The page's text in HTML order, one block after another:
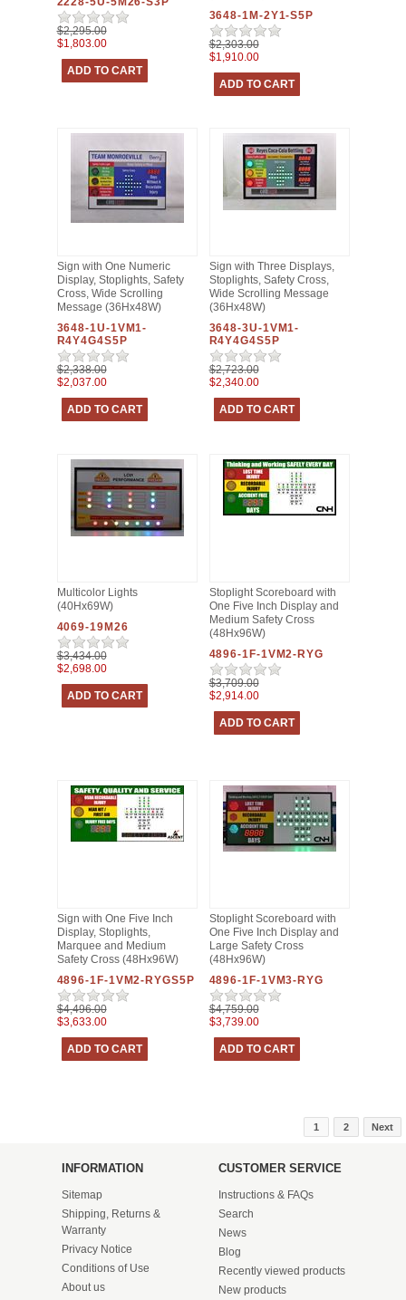
$2,295.00
$1,803.00
3648-1M-2Y1-S5P
$2,303.00
$1,910.00
Sign with One Numeric
Display, Stoplights, Safety
Cross, Wide Scrolling
Message (36Hx48W)
3648-1U-1VM1-
R4Y4G4S5P
$2,338.00
$2,037.00
Sign with Three Displays,
Stoplights, Safety Cross,
Wide Scrolling Message
(36Hx48W)
3648-3U-1VM1-
R4Y4G4S5P
$2,723.00
$2,340.00
Multicolor Lights
(40Hx69W)
4069-19M26
$3,434.00
$2,698.00
Stoplight Scoreboard with
One Five Inch Display and
Medium Safety Cross
(48Hx96W)
4896-1F-1VM2-RYG
$3,709.00
$2,914.00
Sign with One Five Inch
Display, Stoplights,
Marquee and Medium
Safety Cross (48Hx96W)
4896-1F-1VM2-RYGS5P
$4,496.00
$3,633.00
Stoplight Scoreboard with
One Five Inch Display and
Large Safety Cross
(48Hx96W)
4896-1F-1VM3-RYG
$4,759.00
$3,739.00
1 2 Next
INFORMATION
Sitemap
Shipping, Returns &
Warranty
Privacy Notice
Conditions of Use
About us
CUSTOMER SERVICE
Instructions & FAQs
Search
News
Blog
Recently viewed products
New products